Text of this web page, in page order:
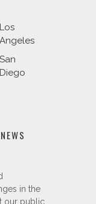
Los
Angeles
San
Diego
in the
our public